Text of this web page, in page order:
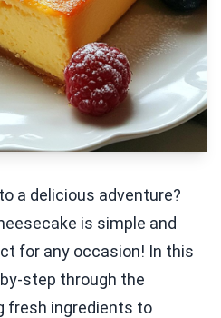
a delicious adventure?
is simple and
for any occasion! In this
step through the
fresh ingredients to